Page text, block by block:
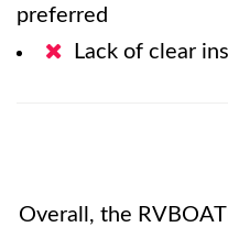
preferred
Lack of clear
Overall, the